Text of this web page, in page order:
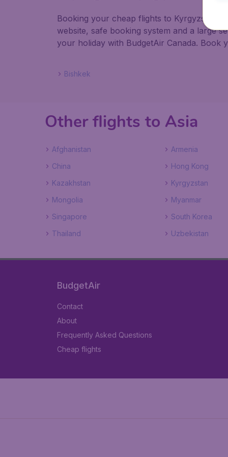
Booking your cheap flights to Kyrgyzstan
website, safe booking system and a large
your holiday with BudgetAir Canada. Book
Bishkek
Other flights to Asia
Afghanistan Armenia
China
Hong Kong
Kazakhstan
Kyrgyzstan
Mongolia
Myanmar
Singapore
South Korea
Thailand
Uzbekistan
BudgetAir
Contact
About
Frequently Asked Questions
Cheap flights